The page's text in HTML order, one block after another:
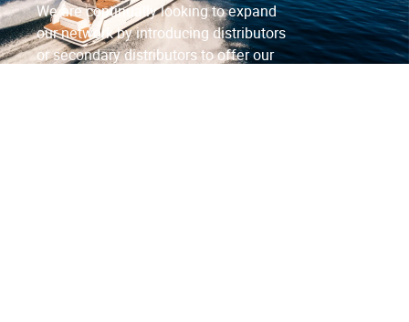
We are continually looking to expand
our network by introducing distributors
or secondary distributors to offer our